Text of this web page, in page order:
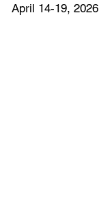
April 14-19, 2026